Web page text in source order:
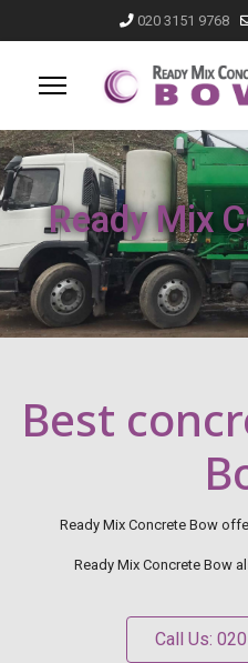
020 3151 9768
Ready Mix
Best
Ready Mix Concrete Bow
Ready Mix Concrete Bow
Call Us: